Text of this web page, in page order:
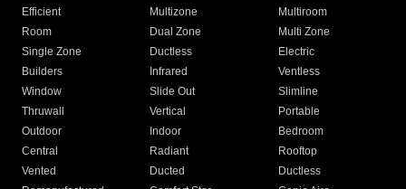
Efficient
Multizone
Multiroom
Room
Dual Zone
Multi Zone
Single Zone
Ductless
Electric
Builders
Infrared
Ventless
Window
Slide Out
Slimline
Thruwall
Vertical
Portable
Outdoor
Indoor
Bedroom
Central
Radiant
Rooftop
Vented
Ducted
Ductless